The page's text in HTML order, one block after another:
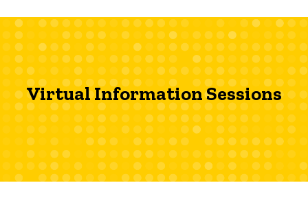
Virtual Information Sessions